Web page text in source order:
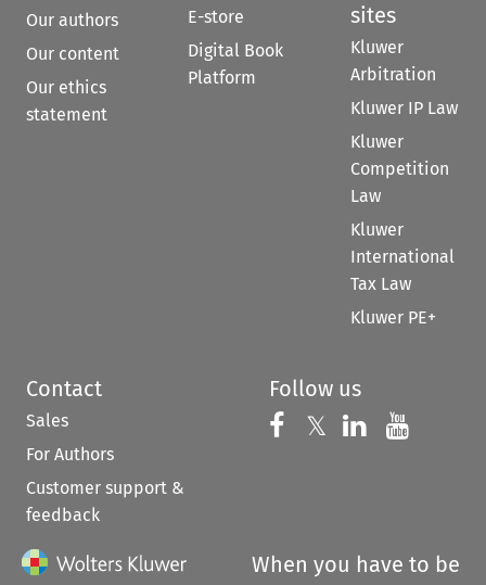
Our authors
Our content
Our ethics
statement
E-store
Digital Book
Platform
sites
Kluwer
Arbitration
Kluwer IP Law
Kluwer
Competition
Law
Kluwer
International
Tax Law
Kluwer PE+
Contact
Sales
For Authors
Customer support &
feedback
Follow us
Follow us on
𝕏 Follow us on
Follow us
When you have to be